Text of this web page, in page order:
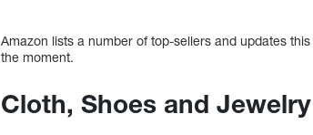
Amazon lists a number of top-sellers and updates
the moment.
Cloth, Shoes and Jewelry